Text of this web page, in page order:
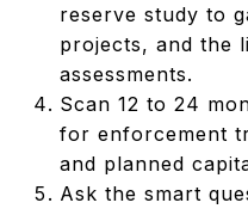
reserve study to
projects, and the
assessments.
Scan 12 to 24
for enforcement
and planned
Ask the smart